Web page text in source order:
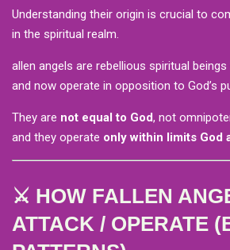
Understanding their origin is crucial to
in the spiritual realm.
allen angels are rebellious spiritual
and now operate in opposition to God’s
They are not equal to God, not
and they operate only within limits God
⚔️ HOW FALLEN
ATTACK / OPERATE